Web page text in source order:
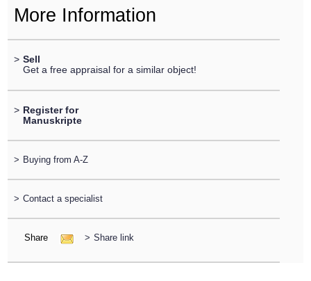
More Information
> Sell
Get a free appraisal for a similar object!
> Register for
Manuskripte
> Buying from A-Z
> Contact a specialist
Share > Share link